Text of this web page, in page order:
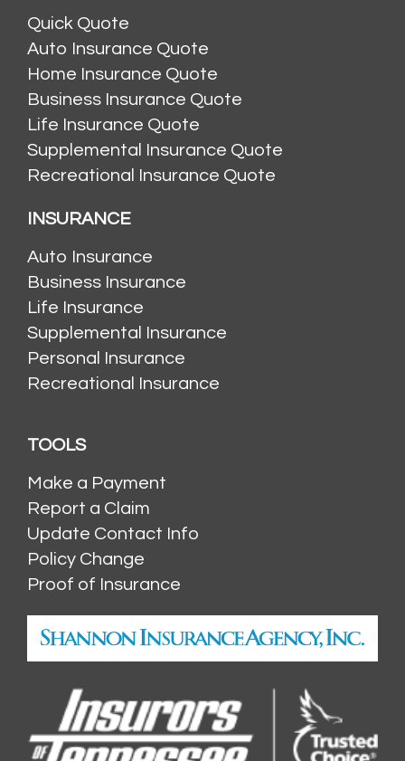
Quick Quote
Auto Insurance Quote
Home Insurance Quote
Business Insurance Quote
Life Insurance Quote
Supplemental Insurance Quote
Recreational Insurance Quote
INSURANCE
Auto Insurance
Business Insurance
Life Insurance
Supplemental Insurance
Personal Insurance
Recreational Insurance
TOOLS
Make a Payment
Report a Claim
Update Contact Info
Policy Change
Proof of Insurance